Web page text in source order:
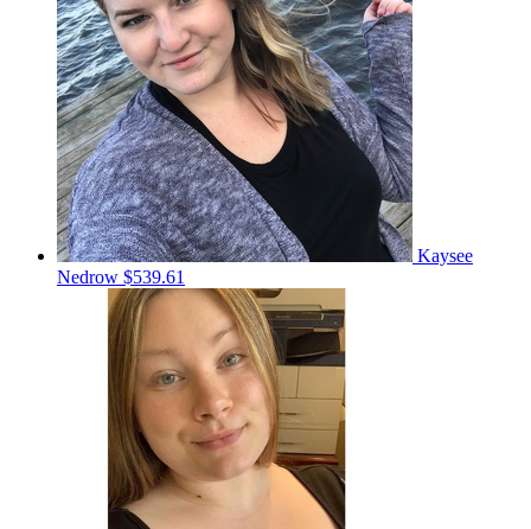
Kaysee
Nedrow $539.61